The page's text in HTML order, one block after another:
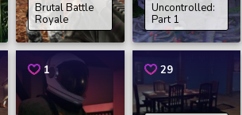
Brutal Battle
Royale
Uncontrolled:
Part 1
1 29